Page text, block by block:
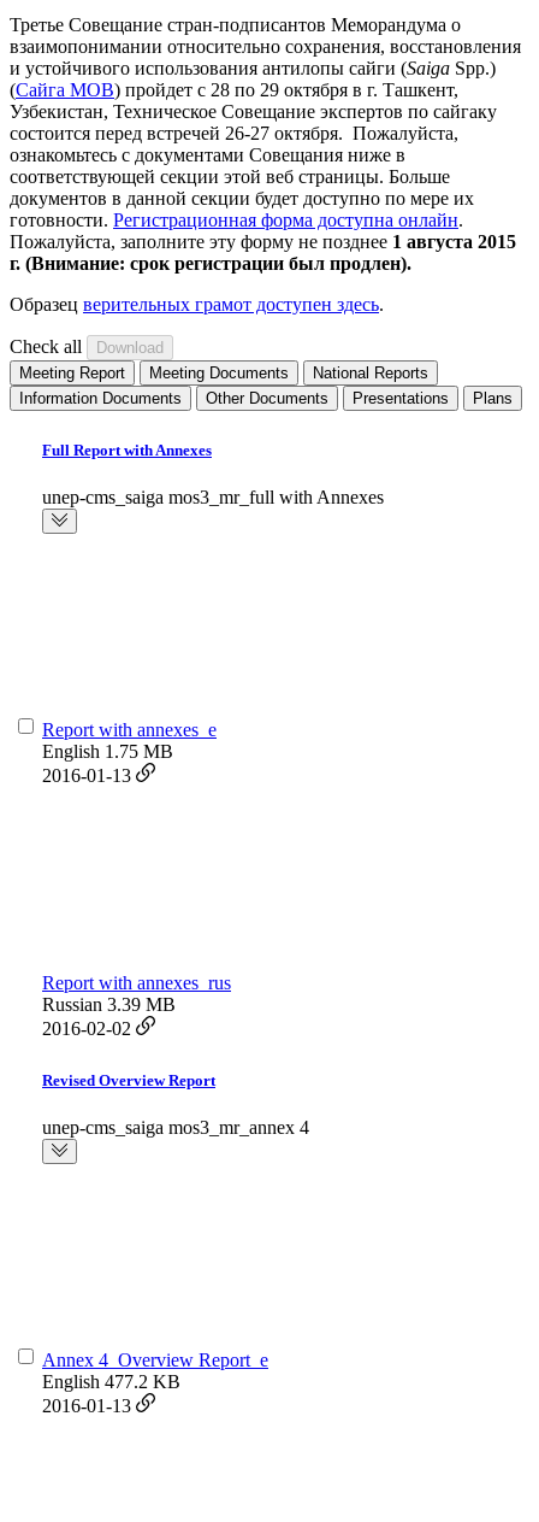
Третье Совещание стран-подписантов Меморандума о
взаимопонимании относительно сохранения, восстановления
и устойчивого использования антилопы сайги (Saiga Spp.)
(Сайга МОВ) пройдет с 28 по 29 октября в г. Ташкент,
Узбекистан, Техническое Совещание экспертов по сайгаку
состоится перед встречей 26-27 октября. Пожалуйста,
ознакомьтесь с документами Совещания ниже в
соответствующей секции этой веб страницы. Больше
документов в данной секции будет доступно по мере их
готовности. Регистрационная форма доступна онлайн.
Пожалуйста, заполните эту форму не позднее 1 августа 2015
г. (Внимание: срок регистрации был продлен).
Образец верительных грамот доступен здесь.
Check all
Meeting Report Meeting Documents
National Reports
Information Documents
Other Documents Presentations Plans
Full Report with Annexes
unep-cms_saiga mos3_mr_full with Annexes
Report with annexes_e
English 1.75 MB
2016-01-13
Report with annexes_rus
Russian 3.39 MB
2016-02-02
Revised Overview Report
unep-cms_saiga mos3_mr_annex 4
Annex 4_Overview Report_e
English 477.2 KB
2016-01-13